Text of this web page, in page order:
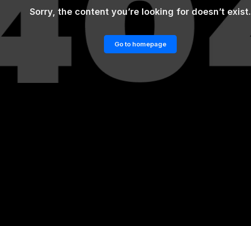
Sorry, the content you’re looking for doesn’t exist.
Go to homepage